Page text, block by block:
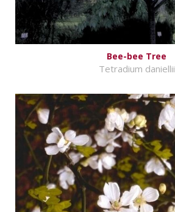
Bee-bee Tree
Tetradium daniellii